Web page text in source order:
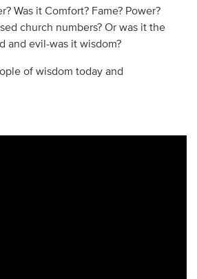
Was it Comfort? Fame? Power?
church numbers? Or was it the
and evil-was it wisdom?
of wisdom today and